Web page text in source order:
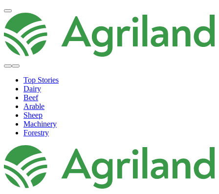
Top Stories
Dairy
Beef
Arable
Sheep
Machinery
Forestry